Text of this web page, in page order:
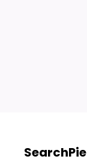
SearchPie